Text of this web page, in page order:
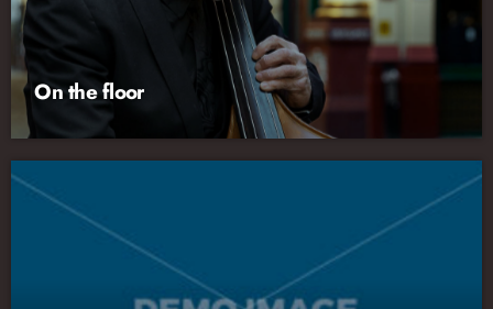
On the floor